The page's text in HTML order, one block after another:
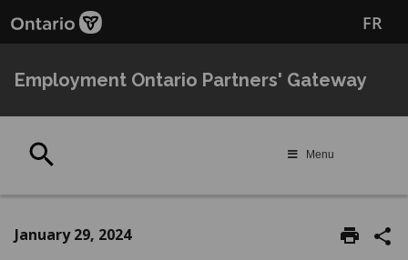
to
content
to
FR
Employment Ontario Partners' Gateway
Menu
January 29, 2024